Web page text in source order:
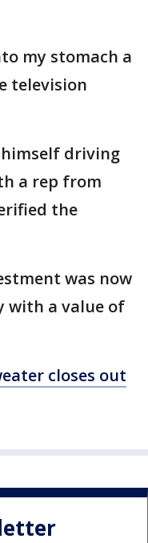
my stomach a
television
himself driving
a rep from
the
was now
with a value of
closes out